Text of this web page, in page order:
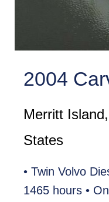
2004
Merritt
States
• Twin Volvo
1465 hours •